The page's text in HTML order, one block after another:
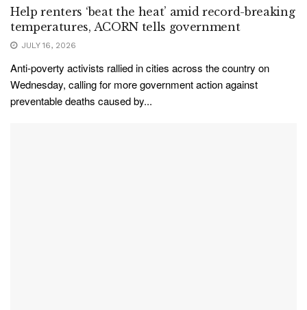
Help renters ‘beat the heat’ amid record-breaking
temperatures, ACORN tells government
JULY 16, 2026
Anti-poverty activists rallied in cities across the country on
Wednesday, calling for more government action against
preventable deaths caused by...